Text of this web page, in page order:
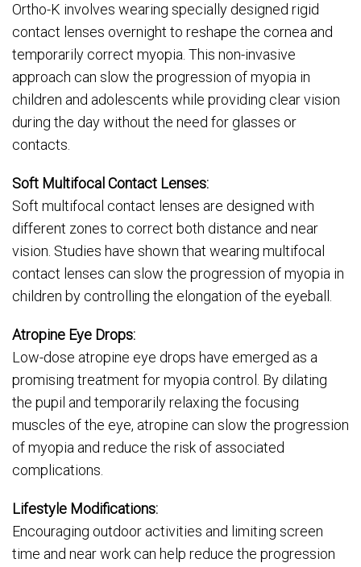
Ortho-K involves wearing specially designed rigid
contact lenses overnight to reshape the cornea and
temporarily correct myopia. This non-invasive
approach can slow the progression of myopia in
children and adolescents while providing clear vision
during the day without the need for glasses or
contacts.
Soft Multifocal Contact Lenses:
Soft multifocal contact lenses are designed with
different zones to correct both distance and near
vision. Studies have shown that wearing multifocal
contact lenses can slow the progression of myopia in
children by controlling the elongation of the eyeball.
Atropine Eye Drops:
Low-dose atropine eye drops have emerged as a
promising treatment for myopia control. By dilating
the pupil and temporarily relaxing the focusing
muscles of the eye, atropine can slow the progression
of myopia and reduce the risk of associated
complications.
Lifestyle Modifications:
Encouraging outdoor activities and limiting screen
time and near work can help reduce the progression